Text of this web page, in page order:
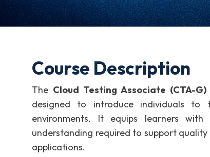
Course Description
The Cloud Testing Associate (CTA-G)
designed to introduce individuals to
environments. It equips learners
understanding required to support
applications.